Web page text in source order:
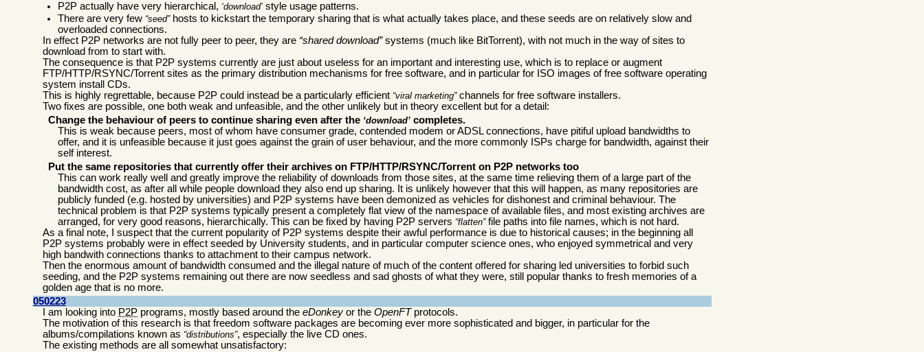
P2P actually have very hierarchical, download style usage patterns.
There are very few seed hosts to kickstart the temporary sharing that is what actually takes place, and these seeds are on relatively slow and
overloaded connections.
In effect P2P networks are not fully peer to peer, they are shared download systems (much like BitTorrent), with not much in the way of sites to
download from to start with.
The consequence is that P2P systems currently are just about useless for an important and interesting use, which is to replace or augment
FTP/HTTP/RSYNC/Torrent sites as the primary distribution mechanisms for free software, and in particular for ISO images of free software operating
system install CDs.
This is highly regrettable, because P2P could instead be a particularly efficient viral marketing channels for free software installers.
Two fixes are possible, one both weak and unfeasible, and the other unlikely but in theory excellent but for a detail:
Change the behaviour of peers to continue sharing even after the download completes.
This is weak because peers, most of whom have consumer grade, contended modem or ADSL connections, have pitiful upload bandwidths to
offer, and it is unfeasible because it just goes against the grain of user behaviour, and the more commonly ISPs charge for bandwidth, against their
self interest.
Put the same repositories that currently offer their archives on FTP/HTTP/RSYNC/Torrent on P2P networks too
This can work really well and greatly improve the reliability of downloads from those sites, at the same time relieving them of a large part of the
bandwidth cost, as after all while people download they also end up sharing. It is unlikely however that this will happen, as many repositories are
publicly funded (e.g. hosted by universities) and P2P systems have been demonized as vehicles for dishonest and criminal behaviour. The
technical problem is that P2P systems typically present a completely flat view of the namespace of available files, and most existing archives are
arranged, for very good reasons, hierarchically. This can be fixed by having P2P servers
flatten file paths into file names, which is not hard.
As a final note, I suspect that the current popularity of P2P systems despite their awful performance is due to historical causes; in the beginning all
P2P systems probably were in effect seeded by University students, and in particular computer science ones, who enjoyed symmetrical and very
high bandwith connections thanks to attachment to their campus network.
Then the enormous amount of bandwidth consumed and the illegal nature of much of the content offered for sharing led universities to forbid such
seeding, and the P2P systems remaining out there are now seedless and sad ghosts of what they were, still popular thanks to fresh memories of a
golden age that is no more.
050223
I am looking into P2P programs, mostly based around theeDonkey or theOpenFTprotocols.
The motivation of this research is that freedom software packages are becoming ever more sophisticated and bigger, in particular for the
albums/compilations known as
distributions , especially the live CD ones.
The existing methods are all somewhat unsatisfactory: